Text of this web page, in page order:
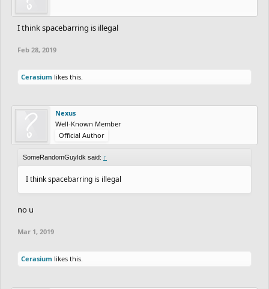
I think spacebarring is illegal
Feb 28, 2019
Cerasium likes this.
Nexus
Well-Known Member
Official Author
SomeRandomGuyIdk said: ↑
I think spacebarring is illegal
no u
Mar 1, 2019
Cerasium likes this.